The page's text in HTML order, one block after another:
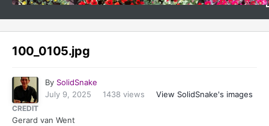
100_0105.jpg
By SolidSnake
July 9, 2025
1438 views View SolidSnake's images
CREDIT
Gerard van Went